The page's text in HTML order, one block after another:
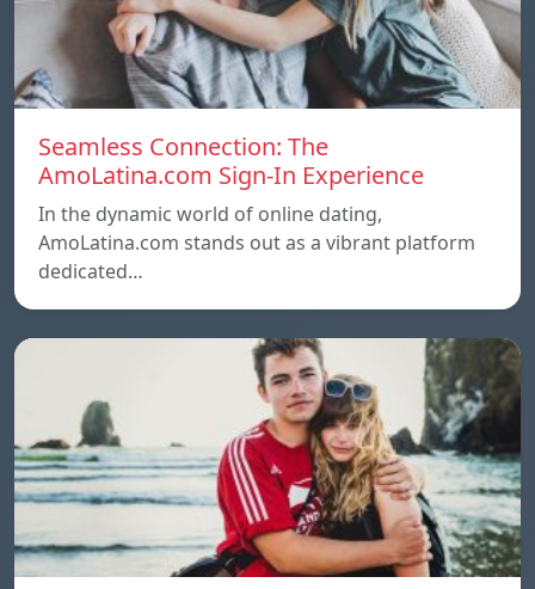
Seamless Connection: The
AmoLatina.com Sign-In Experience
In the dynamic world of online dating,
AmoLatina.com stands out as a vibrant platform
dedicated…